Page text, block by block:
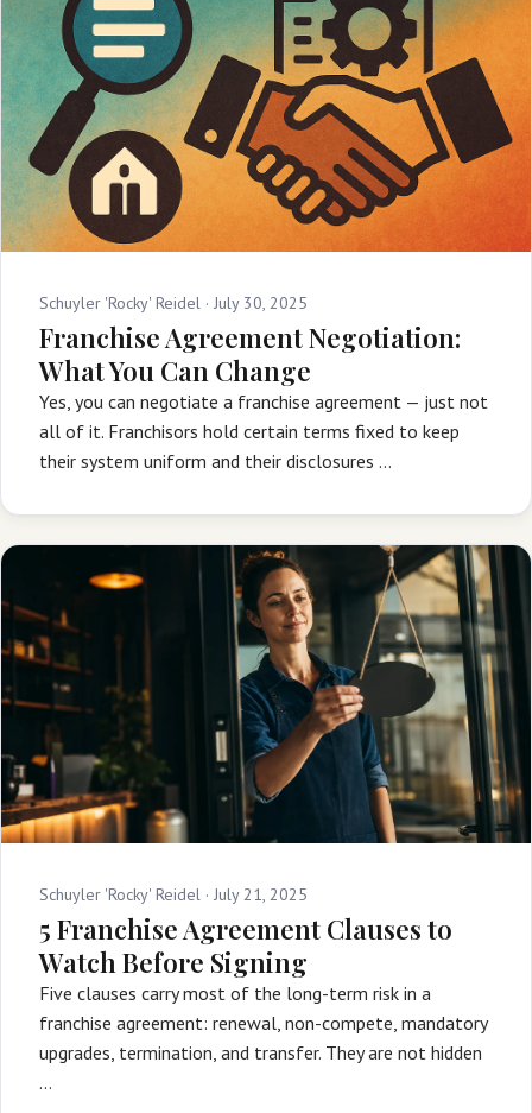
Schuyler 'Rocky' Reidel · July 30, 2025
Franchise Agreement Negotiation:
What You Can Change
Yes, you can negotiate a franchise agreement — just not
all of it. Franchisors hold certain terms fixed to keep
their system uniform and their disclosures …
Schuyler 'Rocky' Reidel · July 21, 2025
5 Franchise Agreement Clauses to
Watch Before Signing
Five clauses carry most of the long-term risk in a
franchise agreement: renewal, non-compete, mandatory
upgrades, termination, and transfer. They are not hidden
…